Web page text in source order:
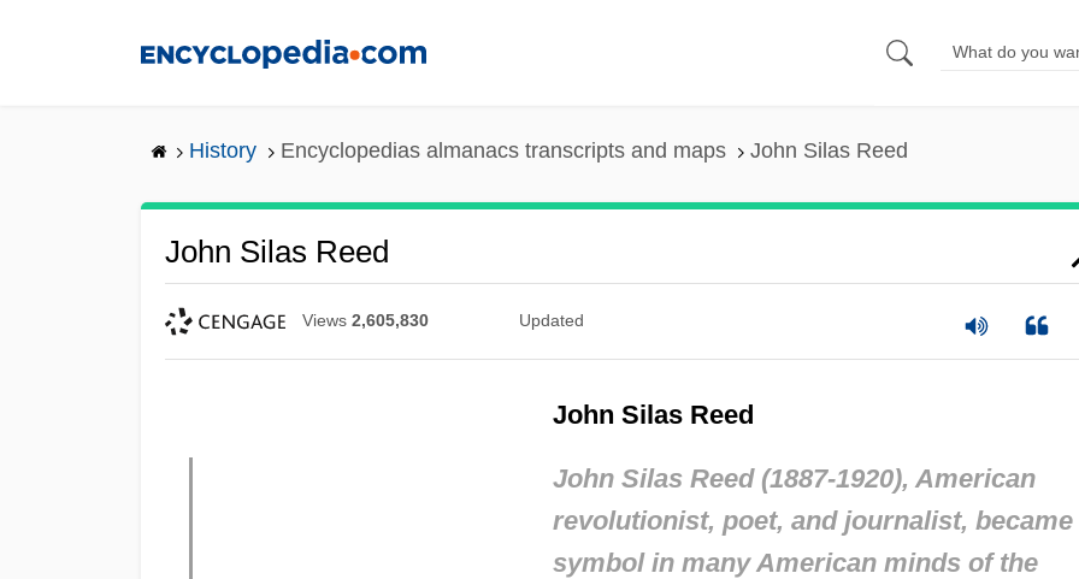
History Encyclopedias almanacs transcripts and maps John Silas Reed
John Silas Reed
Views 2,605,830 Updated
John Silas Reed
John Silas Reed (1887-1920), American
revolutionist, poet, and journalist, became
symbol in many American minds of the